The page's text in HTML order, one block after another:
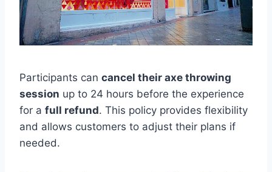
Participants can cancel their axe throwing
session up to 24 hours before the experience
for a full refund. This policy provides flexibility
and allows customers to adjust their plans if
needed.